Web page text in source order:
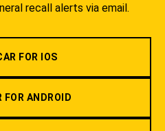
recall alerts via email.
FOR IOS
FOR ANDROID